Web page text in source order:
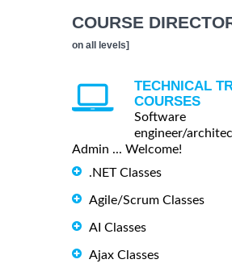
COURSE
on all levels]
TECHNICAL
COURSES
Software
engineer/
Admin ... Welcome!
.NET Classes
Agile/Scrum Classes
AI Classes
Ajax Classes